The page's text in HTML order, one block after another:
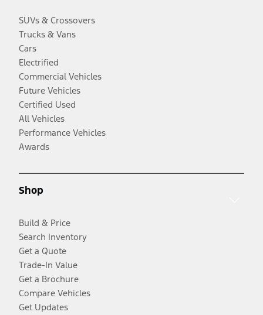
SUVs & Crossovers
Trucks & Vans
Cars
Electrified
Commercial Vehicles
Future Vehicles
Certified Used
All Vehicles
Performance Vehicles
Awards
Shop
Build & Price
Search Inventory
Get a Quote
Trade-In Value
Get a Brochure
Compare Vehicles
Get Updates